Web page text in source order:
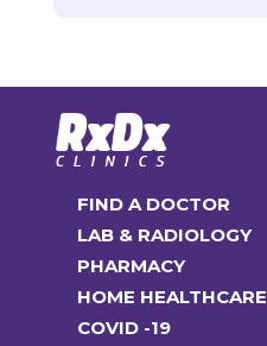
FIND A DOCTOR
LAB & RADIOLOGY
PHARMACY
HOME HEALTHCARE
COVID -19